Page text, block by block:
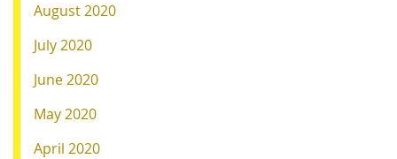
August 2020
July 2020
June 2020
May 2020
April 2020